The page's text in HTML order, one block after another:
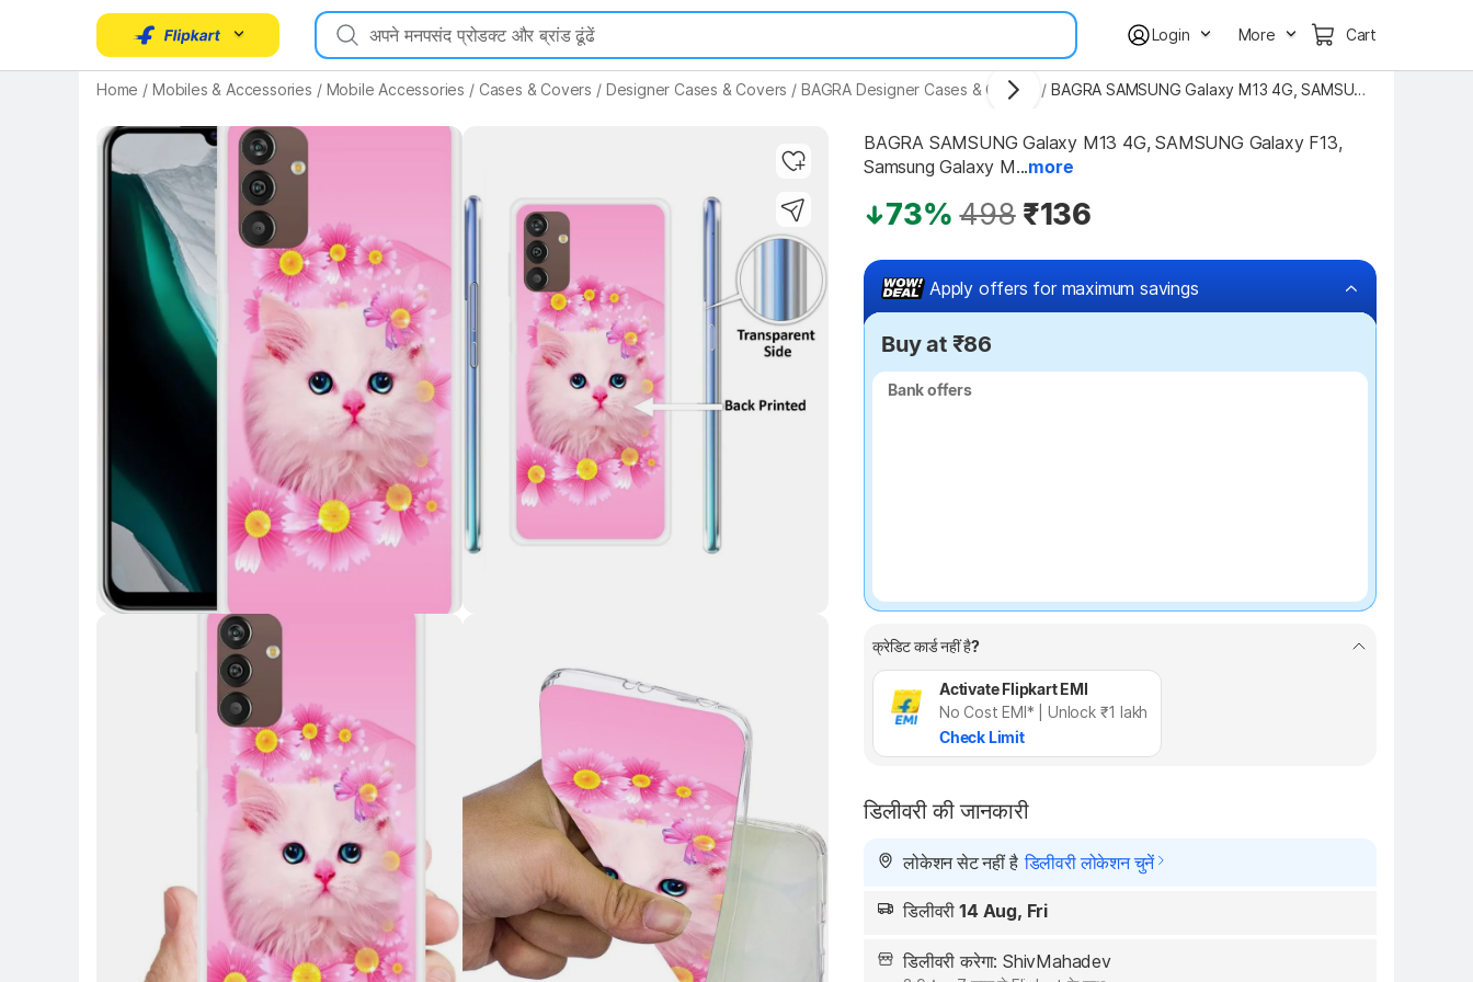
Login More Cart
Home / Mobiles & Accessories / Mobile Accessories / Cases & Covers / Designer Cases & Covers / BAGRA Designer Cases & Covers / BAGRA SAMSUNG Galaxy M13 4G, SAMSUNG Galaxy F13, Samsung Galaxy M13 4G, Samsung Galaxy M23 5G Silicon Back Cover
Key Highlights
Key Highlights
BAGRA SAMSUNG Galaxy M13 4G, SAMSUNG Galaxy F13,
Samsung Galaxy M...more
73% 498 ₹136
Apply offers for maximum savings
Buy at ₹86
Bank offers
Bank offers
क्रेडिट कार्ड नहीं है?
Activate Flipkart EMI
No Cost EMI* | Unlock ₹1 lakh
Check Limit
डिलीवरी की जानकारी
लोकेशन सेट नहीं है डिलीवरी लोकेशन चुनें
डिलीवरी 14 Aug, Fri
डिलीवरी करेगा: ShivMahadev